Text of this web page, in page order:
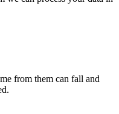
from them can fall and